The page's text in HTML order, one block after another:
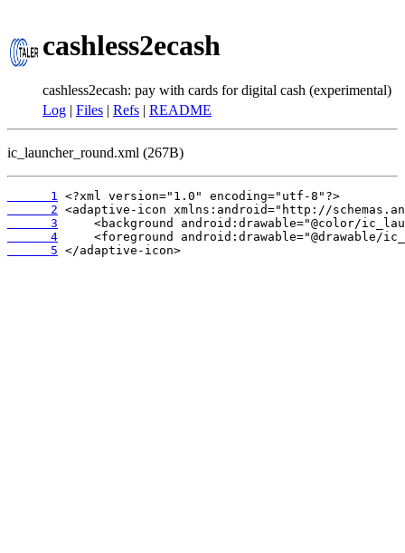
cashless2ecash
cashless2ecash: pay with cards for digital cash (experimental)
Log | Files | Refs | README
ic_launcher_round.xml (267B)
      1
      2
      3
      4
      5
</adaptive-icon>